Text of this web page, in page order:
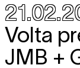
Volta
JMB +